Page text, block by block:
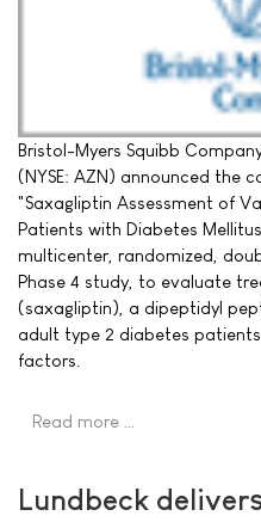
Bristol-Myers Squibb
(NYSE: AZN) announced the
"Saxagliptin Assessment of
Patients with Diabetes
multicenter, randomized,
Phase 4 study, to evaluate
(saxagliptin), a dipeptidyl
adult type 2 diabetes
factors.
Read more …
Lundbeck